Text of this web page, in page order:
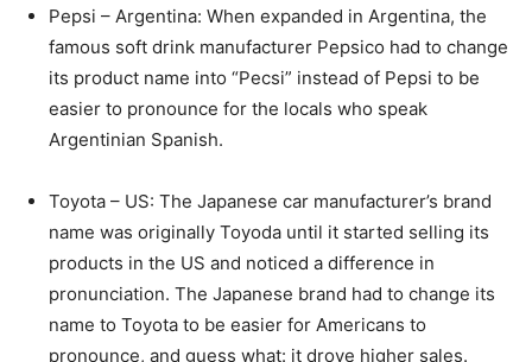
Pepsi – Argentina: When expanded in Argentina, the
famous soft drink manufacturer Pepsico had to change
its product name into “Pecsi” instead of Pepsi to be
easier to pronounce for the locals who speak
Argentinian Spanish.
Toyota – US: The Japanese car manufacturer’s brand
name was originally Toyoda until it started selling its
products in the US and noticed a difference in
pronunciation. The Japanese brand had to change its
name to Toyota to be easier for Americans to
pronounce, and guess what: it drove higher sales.